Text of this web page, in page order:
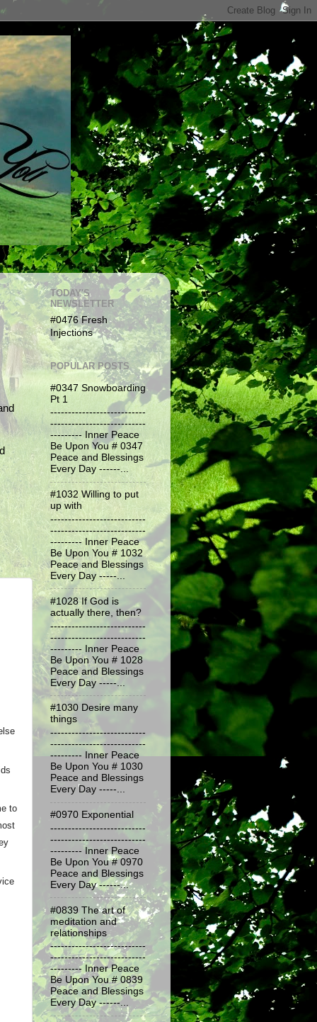
to
TODAY'S
NEWSLETTER
#0476 Fresh
Injections
POPULAR POSTS
#0347 Snowboarding
Pt 1
---------------------------
---------------------------
--------- Inner Peace
Be Upon You # 0347
Peace and Blessings
Every Day ------...
#1032 Willing to put
up with
---------------------------
---------------------------
--------- Inner Peace
Be Upon You # 1032
Peace and Blessings
Every Day -----...
#1028 If God is
actually there, then?
---------------------------
---------------------------
--------- Inner Peace
Be Upon You # 1028
Peace and Blessings
Every Day -----...
#1030 Desire many
things
---------------------------
---------------------------
--------- Inner Peace
Be Upon You # 1030
Peace and Blessings
Every Day -----...
#0970 Exponential
---------------------------
---------------------------
--------- Inner Peace
Be Upon You # 0970
Peace and Blessings
Every Day ------...
#0839 The art of
meditation and
relationships
---------------------------
---------------------------
--------- Inner Peace
Be Upon You # 0839
Peace and Blessings
Every Day ------...